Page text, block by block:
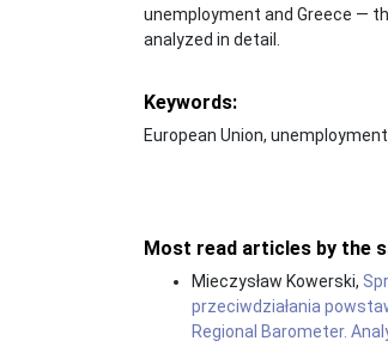
unemployment and Greece —
analyzed in detail.
Keywords:
European Union,
Most read articles by the
Mieczysław Kowerski,
przeciwdziałania
Regional Barometer.